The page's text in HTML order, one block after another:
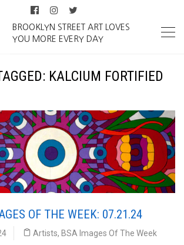
BROOKLYN STREET ART LOVES
YOU MORE EVERY DAY
KALCIUM FORTIFIED
OF THE WEEK: 07.21.24
Artists, BSA Images Of The Week